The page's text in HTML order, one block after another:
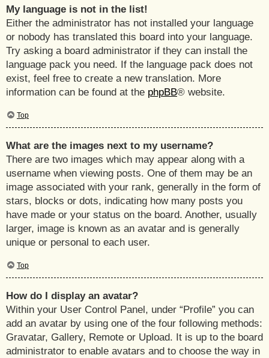
My language is not in the list!
Either the administrator has not installed your language
or nobody has translated this board into your language.
Try asking a board administrator if they can install the
language pack you need. If the language pack does not
exist, feel free to create a new translation. More
information can be found at the phpBB® website.
Top
What are the images next to my username?
There are two images which may appear along with a
username when viewing posts. One of them may be an
image associated with your rank, generally in the form of
stars, blocks or dots, indicating how many posts you
have made or your status on the board. Another, usually
larger, image is known as an avatar and is generally
unique or personal to each user.
Top
How do I display an avatar?
Within your User Control Panel, under “Profile” you can
add an avatar by using one of the four following methods:
Gravatar, Gallery, Remote or Upload. It is up to the board
administrator to enable avatars and to choose the way in